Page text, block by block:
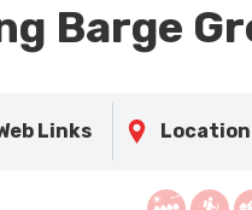
Barge
Links Location